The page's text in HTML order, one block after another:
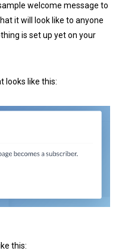
welcome message to
it will look like to anyone
is set up yet on your
looks like this:
this: